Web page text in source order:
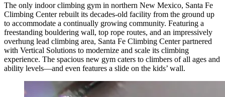
The only indoor climbing gym in northern New Mexico, Santa Fe
Climbing Center rebuilt its decades-old facility from the ground up
to accommodate a continually growing community. Featuring a
freestanding bouldering wall, top rope routes, and an impressively
overhung lead climbing area, Santa Fe Climbing Center partnered
with Vertical Solutions to modernize and scale its climbing
experience. The spacious new gym caters to climbers of all ages and
ability levels—and even features a slide on the kids’ wall.